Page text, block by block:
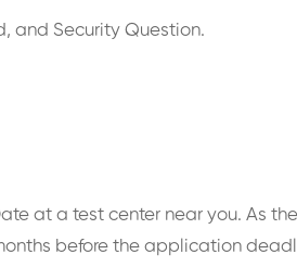
and Security Question.
at a test center near you. As
before the application